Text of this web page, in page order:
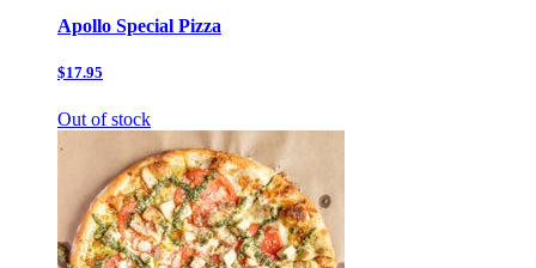
Apollo Special Pizza
$17.95
Out of stock